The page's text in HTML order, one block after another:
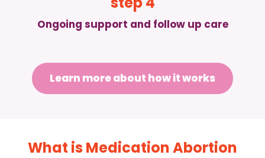
Ongoing support and follow up care
Learn more about how it works
What is Medication Abortion